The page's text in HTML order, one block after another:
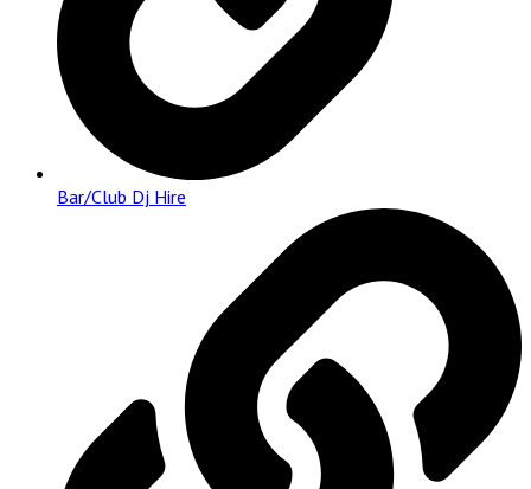
Bar/Club Dj Hire